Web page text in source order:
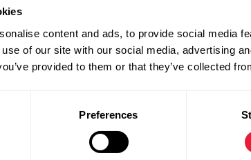
content and ads, to provide social media
of our site with our social media, advertising
provided to them or that they’ve collected
Preferences
materials: all steel alloys, brass,
necessary plasma gases a wide range of